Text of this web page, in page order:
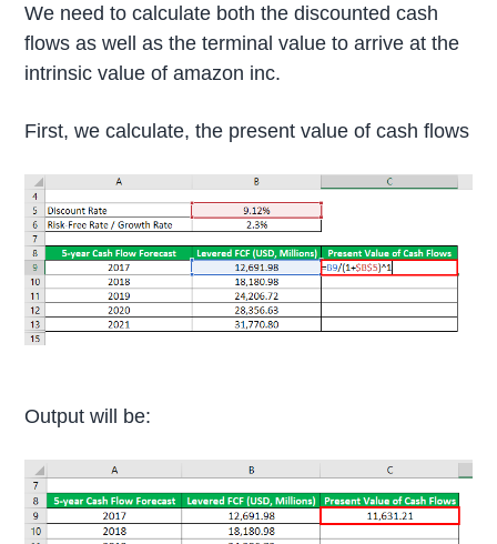
We need to calculate both the discounted cash
flows as well as the terminal value to arrive at the
intrinsic value of amazon inc.
First, we calculate, the present value of cash flows
Output will be: